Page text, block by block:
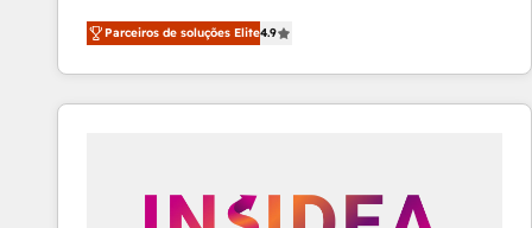
North America. Avec plus de 115 experts en
marketing automation, Growth, Revops, CRM et
webdesign. Markentive is both a consulting firm, a
digital agency and an integrator. With over 115
Parceiros de soluções Elite4.9